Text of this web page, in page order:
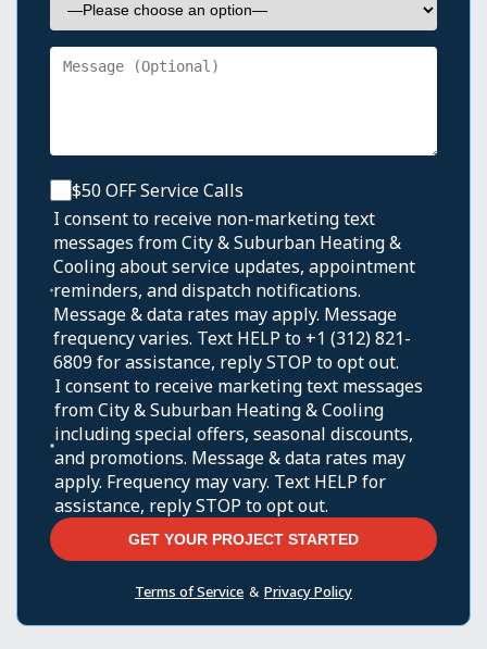
$50 OFF Service Calls
I consent to receive non-marketing text
messages from City & Suburban Heating &
Cooling about service updates, appointment
reminders, and dispatch notifications.
Message & data rates may apply. Message
frequency varies. Text HELP to +1 (312) 821-
6809 for assistance, reply STOP to opt out.
I consent to receive marketing text messages
from City & Suburban Heating & Cooling
including special offers, seasonal discounts,
and promotions. Message & data rates may
apply. Frequency may vary. Text HELP for
assistance, reply STOP to opt out.
Terms of Service & Privacy Policy